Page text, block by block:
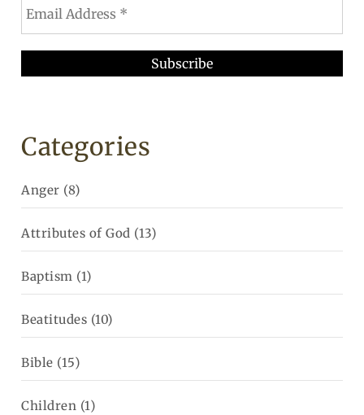
Categories
Anger (8)
Attributes of God (13)
Baptism (1)
Beatitudes (10)
Bible (15)
Children (1)